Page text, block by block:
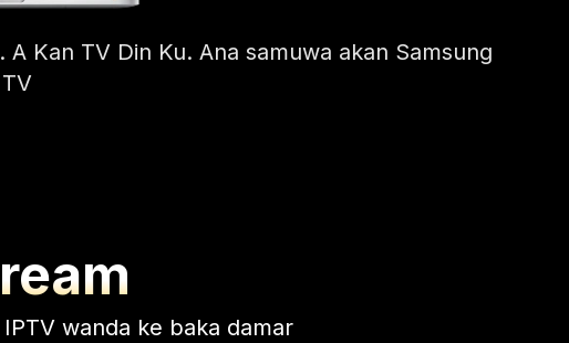
Kan TV Din Ku. Ana samuwa akan Samsung
wanda ke baka damar